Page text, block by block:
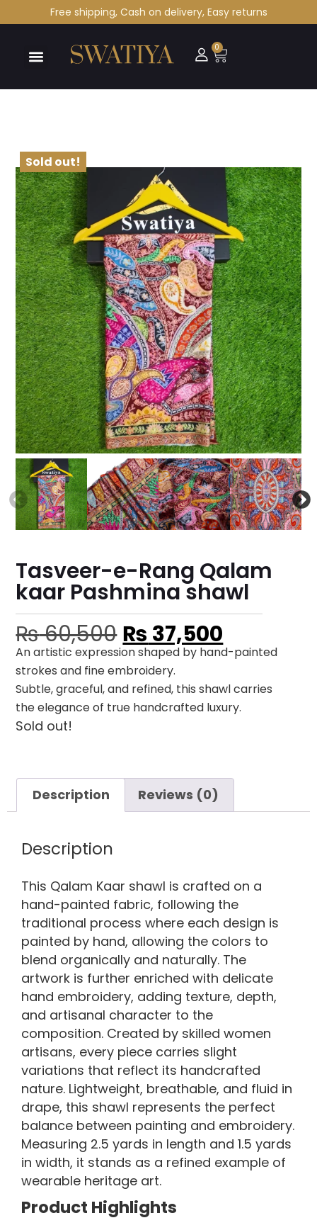
Free shipping, Cash on delivery, Easy returns
0
Sold out!
Tasveer-e-Rang Qalam
kaar Pashmina shawl
₨60,500 ₨ 37,500
An artistic expression shaped by hand-painted
strokes and fine embroidery.
Subtle, graceful, and refined, this shawl carries
the elegance of true handcrafted luxury.
Sold out!
Description Reviews (0)
Description
This Qalam Kaar shawl is crafted on a
hand-painted fabric, following the
traditional process where each design is
painted by hand, allowing the colors to
blend organically and naturally. The
artwork is further enriched with delicate
hand embroidery, adding texture, depth,
and artisanal character to the
composition. Created by skilled women
artisans, every piece carries slight
variations that reflect its handcrafted
nature. Lightweight, breathable, and fluid in
drape, this shawl represents the perfect
balance between painting and embroidery.
Measuring 2.5 yards in length and 1.5 yards
in width, it stands as a refined example of
wearable heritage art.
Product Highlights